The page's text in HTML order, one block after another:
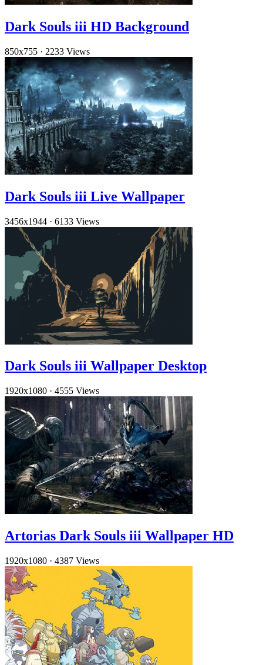
Dark Souls iii HD Background
850x755 · 2233 Views
Dark Souls iii Live Wallpaper
3456x1944 · 6133 Views
Dark Souls iii Wallpaper Desktop
1920x1080 · 4555 Views
Artorias Dark Souls iii Wallpaper HD
1920x1080 · 4387 Views